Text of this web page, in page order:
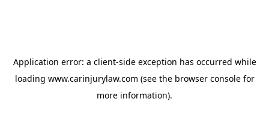
Application error: a client-side exception has occurred while
loading www.carinjurylaw.com (see the browser consolefor
more information).